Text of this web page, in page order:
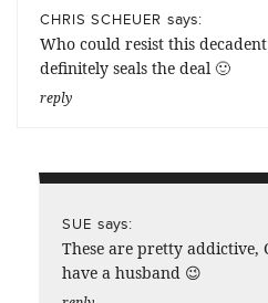
CHRIS SCHEUER says:
Who could resist this
definitely seals the deal 🙂
reply
SUE says:
These are pretty
have a husband 😉